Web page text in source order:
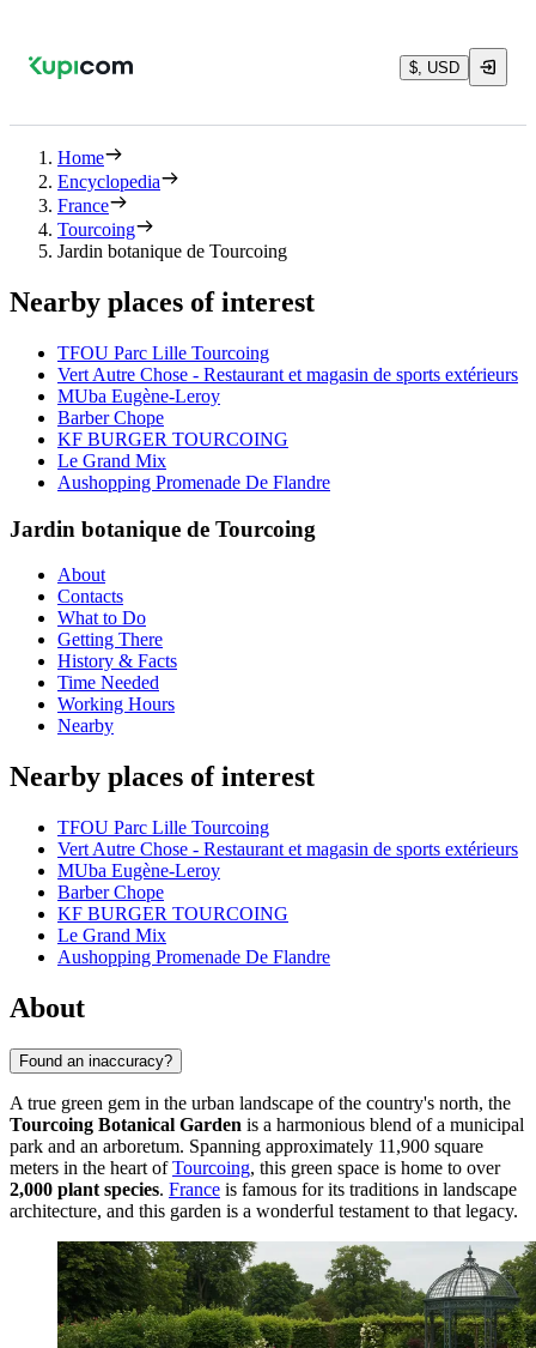
$, USD
Home
Encyclopedia
France
Tourcoing
Jardin botanique de Tourcoing
Nearby places of interest
TFOU Parc Lille Tourcoing
Vert Autre Chose - Restaurant et magasin de sports extérieurs
MUba Eugène-Leroy
Barber Chope
KF BURGER TOURCOING
Le Grand Mix
Aushopping Promenade De Flandre
Jardin botanique de Tourcoing
About
Contacts
What to Do
Getting There
History & Facts
Time Needed
Working Hours
Nearby
Nearby places of interest
TFOU Parc Lille Tourcoing
Vert Autre Chose - Restaurant et magasin de sports extérieurs
MUba Eugène-Leroy
Barber Chope
KF BURGER TOURCOING
Le Grand Mix
Aushopping Promenade De Flandre
About
Found an inaccuracy?
A true green gem in the urban landscape of the country's north, the
Tourcoing Botanical Garden is a harmonious blend of a municipal
park and an arboretum. Spanning approximately 11,900 square
meters in the heart ofTourcoing, this green space is home to over
2,000 plant species. France is famous for its traditions in landscape
architecture, and this garden is a wonderful testament to that legacy.